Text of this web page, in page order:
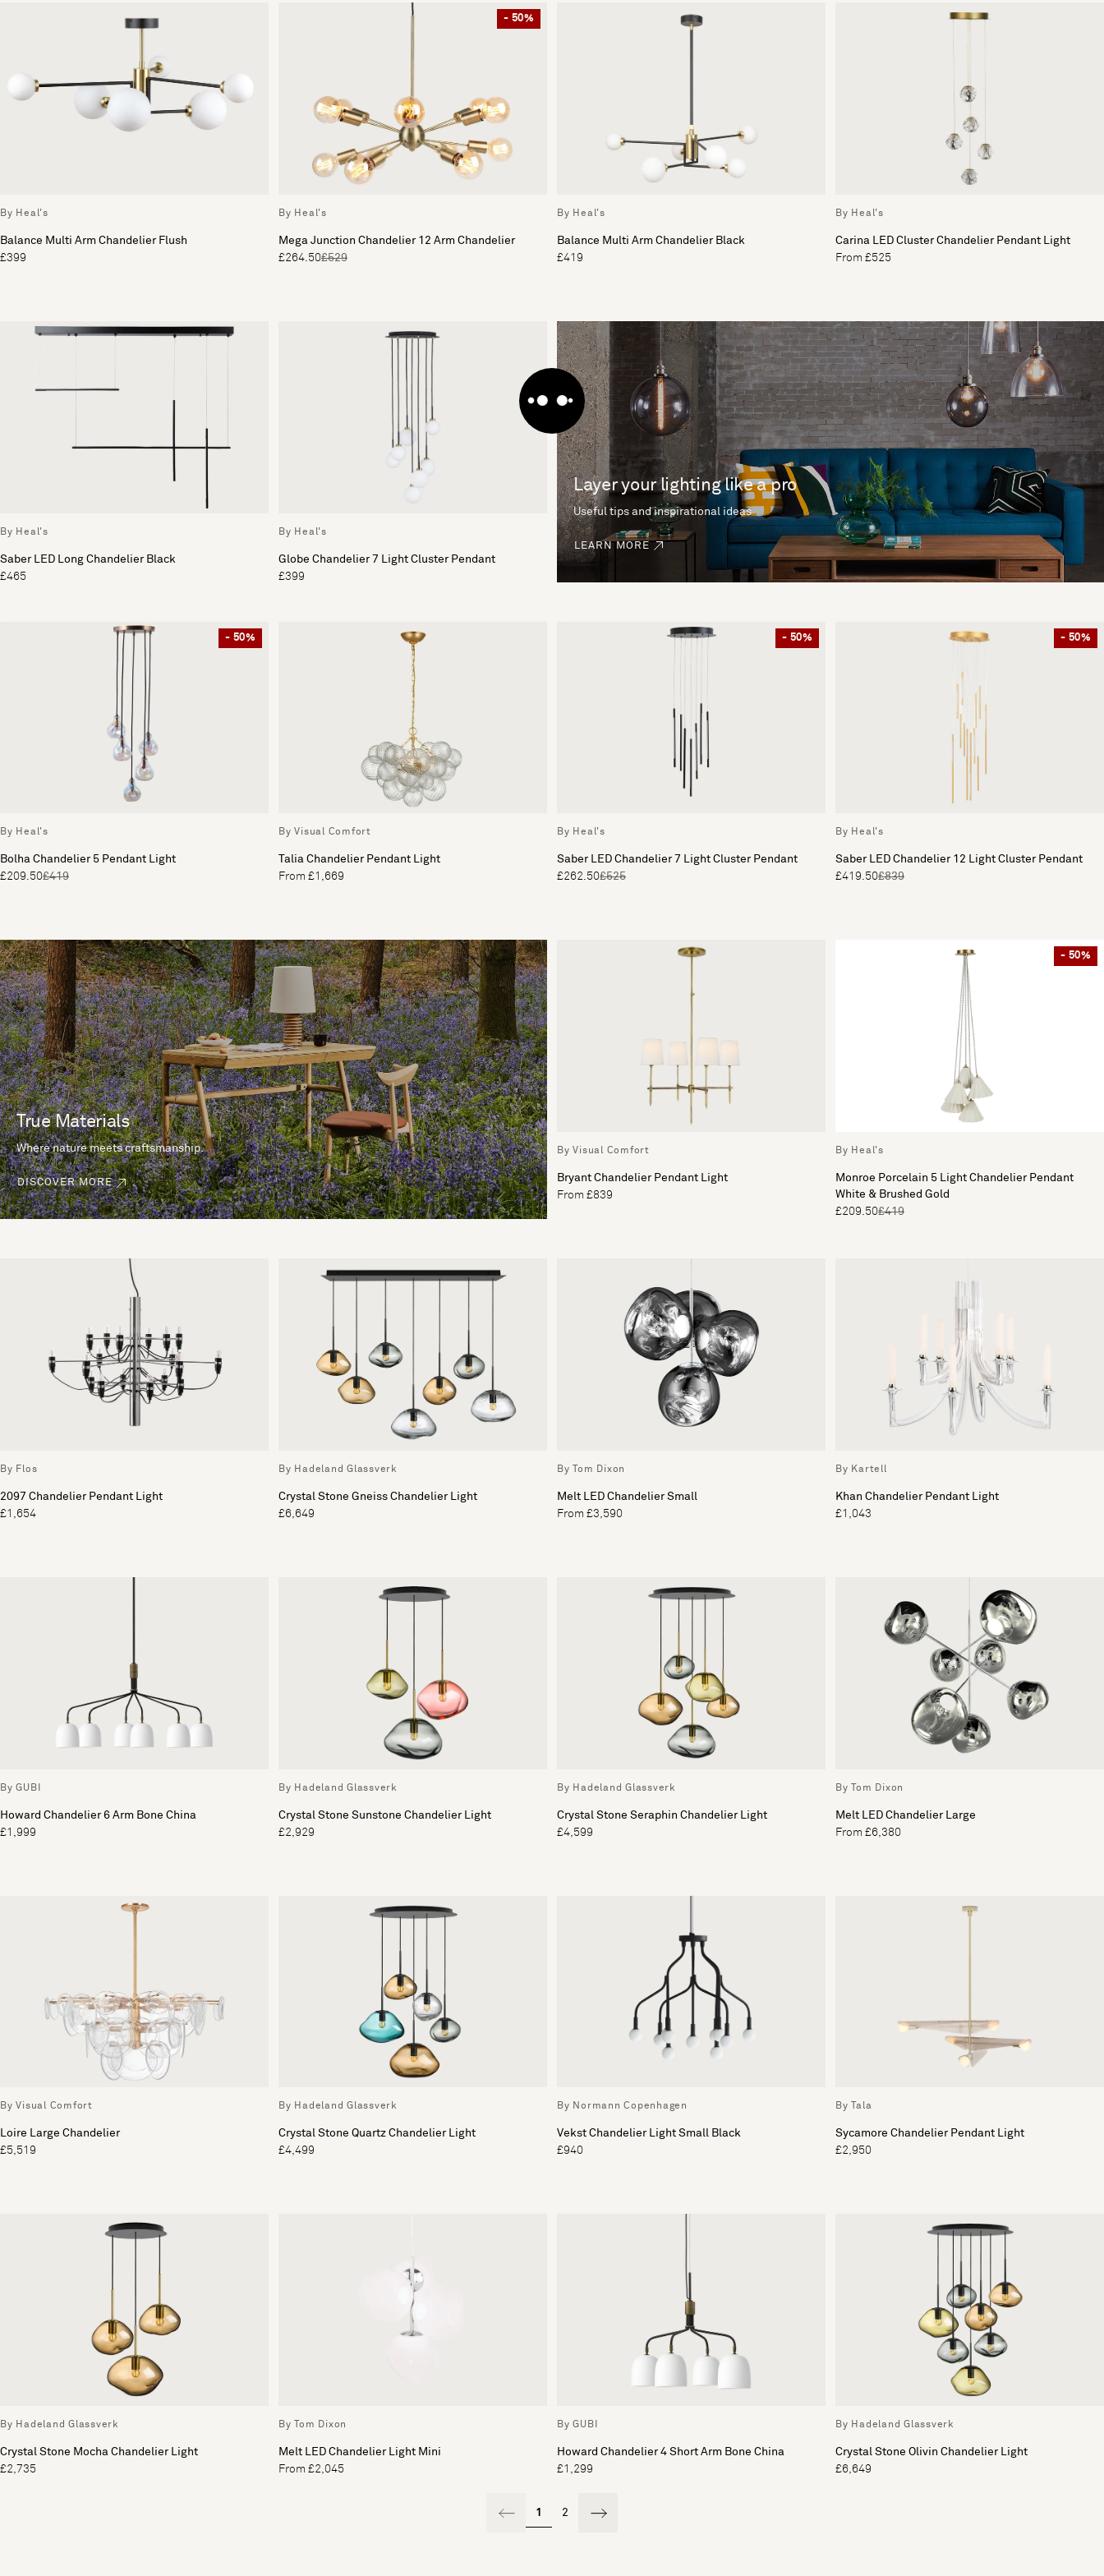
By Heal's
Balance Multi Arm Chandelier Flush
£399
- 50%
By Heal's
Mega Junction Chandelier 12 Arm Chandelier
£264.50£529
By Heal's
Balance Multi Arm Chandelier Black
£419
By Heal's
Carina LED Cluster Chandelier Pendant Light
From £525
By Heal's
Saber LED Long Chandelier Black
£465
By Heal's
Globe Chandelier 7 Light Cluster Pendant
£399
Layer your lighting like a pro
Useful tips and inspirational ideas
LEARN MORE
- 50%
By Heal's
Bolha Chandelier 5 Pendant Light
£209.50£419
By Visual Comfort
Talia Chandelier Pendant Light
From £1,669
- 50%
By Heal's
Saber LED Chandelier 7 Light Cluster Pendant
£262.50£525
- 50%
By Heal's
Saber LED Chandelier 12 Light Cluster Pendant
£419.50£839
True Materials
Where nature meets craftsmanship.
DISCOVER MORE
By Visual Comfort
Bryant Chandelier Pendant Light
From £839
- 50%
By Heal's
Monroe Porcelain 5 Light Chandelier Pendant
White & Brushed Gold
£209.50£419
By Flos
2097 Chandelier Pendant Light
£1,654
By Hadeland Glassverk
Crystal Stone Gneiss Chandelier Light
£6,649
By Tom Dixon
Melt LED Chandelier Small
From £3,590
By Kartell
Khan Chandelier Pendant Light
£1,043
By GUBI
Howard Chandelier 6 Arm Bone China
£1,999
By Hadeland Glassverk
Crystal Stone Sunstone Chandelier Light
£2,929
By Hadeland Glassverk
Crystal Stone Seraphin Chandelier Light
£4,599
By Tom Dixon
Melt LED Chandelier Large
From £6,380
By Visual Comfort
Loire Large Chandelier
£5,519
By Hadeland Glassverk
Crystal Stone Quartz Chandelier Light
£4,499
By Normann Copenhagen
Vekst Chandelier Light Small Black
£940
By Tala
Sycamore Chandelier Pendant Light
£2,950
By Hadeland Glassverk
Crystal Stone Mocha Chandelier Light
£2,735
By Tom Dixon
Melt LED Chandelier Light Mini
From £2,045
By GUBI
Howard Chandelier 4 Short Arm Bone China
£1,299
By Hadeland Glassverk
Crystal Stone Olivin Chandelier Light
£6,649
1 2